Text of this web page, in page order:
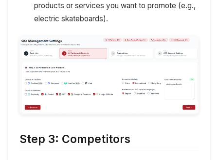
products or services you want to promote (e.g.,
electric skateboards).
Step 3: Competitors